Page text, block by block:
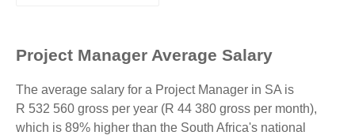
Project Manager Average Salary
The average salary for a Project Manager in SA is
R 532 560 gross per year (R 44 380 gross per month),
which is 89% higher than the South Africa's national